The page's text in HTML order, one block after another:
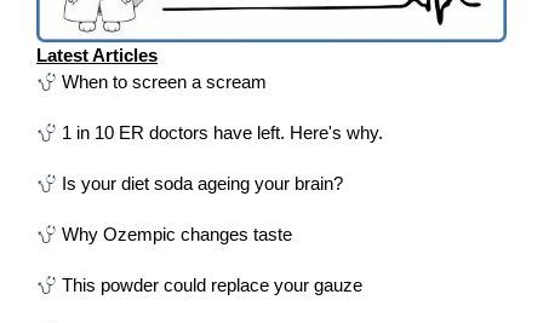
Latest Articles
When to screen a scream
1 in 10 ER doctors have left. Here's why.
Is your diet soda ageing your brain?
Why Ozempic changes taste
This powder could replace your gauze